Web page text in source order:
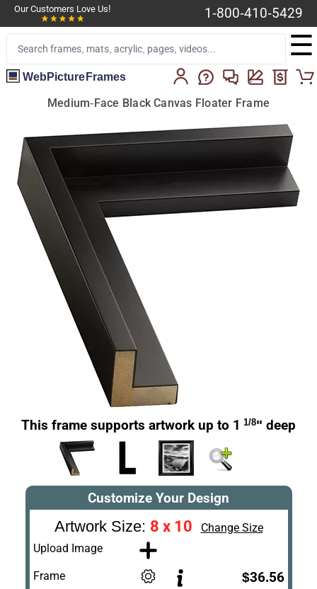
Our Customers Love Us! 1-800-410-5429
☰
WebPictureFrames
Medium-Face Black Canvas Floater Frame
This frame supports artwork up to 1 1/8" deep
Customize Your Design
Artwork Size: 8 x 10
Change Size
Upload Image
Frame $36.56